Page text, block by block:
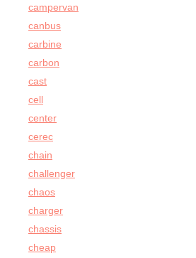
campervan
canbus
carbine
carbon
cast
cell
center
cerec
chain
challenger
chaos
charger
chassis
cheap